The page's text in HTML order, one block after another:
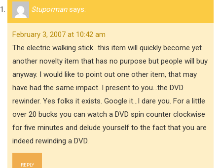
Stuporman says:
February 3, 2007 at 10:42 am
The electric walking stick…this item will quickly become yet
another novelty item that has no purpose but people will buy
anyway. I would like to point out one other item, that may
have had the same impact. I present to you…the DVD
rewinder. Yes folks it exists. Google it…I dare you. For a little
over 20 bucks you can watch a DVD spin counter clockwise
for five minutes and delude yourself to the fact that you are
indeed rewinding a DVD.
REPLY